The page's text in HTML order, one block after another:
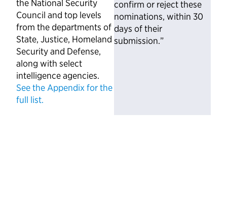
the National Security
Council and top levels
from the departments of
State, Justice, Homeland
Security and Defense,
along with select
intelligence agencies.
See the Appendix for the
full list.
confirm or reject these
nominations, within 30
days of their
submission.”